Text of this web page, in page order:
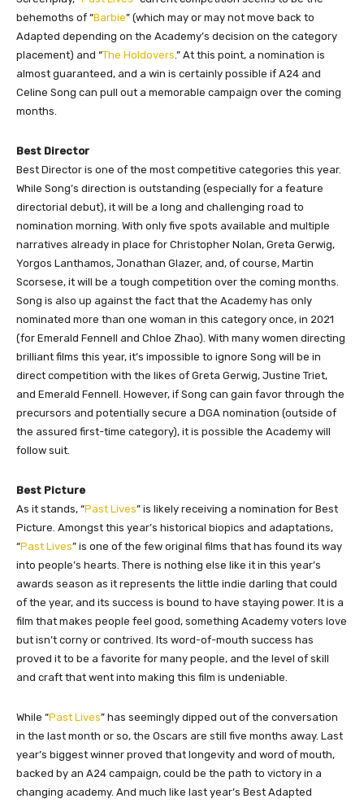
behemoths of “Barbie” (which may or may not move back to
Adapted depending on the Academy’s decision on the category
placement) and “The Holdovers .” At this point, a nomination is
almost guaranteed, and a win is certainly possible if A24 and
Celine Song can pull out a memorable campaign over the coming
months.
Best Director
Best Director is one of the most competitive categories this year.
While Song’s direction is outstanding (especially for a feature
directorial debut), it will be a long and challenging road to
nomination morning. With only five spots available and multiple
narratives already in place for Christopher Nolan, Greta Gerwig,
Yorgos Lanthamos, Jonathan Glazer, and, of course, Martin
Scorsese, it will be a tough competition over the coming months.
Song is also up against the fact that the Academy has only
nominated more than one woman in this category once, in 2021
(for Emerald Fennell and Chloe Zhao). With many women directing
brilliant films this year, it’s impossible to ignore Song will be in
direct competition with the likes of Greta Gerwig, Justine Triet,
and Emerald Fennell. However, if Song can gain favor through the
precursors and potentially secure a DGA nomination (outside of
the assured first-time category), it is possible the Academy will
follow suit.
Best Picture
As it stands, “Past Lives” is likely receiving a nomination for Best
Picture. Amongst this year’s historical biopics and adaptations,
“Past Lives” is one of the few original films that has found its way
into people’s hearts. There is nothing else like it in this year’s
awards season as it represents the little indie darling that could
of the year, and its success is bound to have staying power. It is a
film that makes people feel good, something Academy voters love
but isn’t corny or contrived. Its word-of-mouth success has
proved it to be a favorite for many people, and the level of skill
and craft that went into making this film is undeniable.
While “Past Lives” has seemingly dipped out of the conversation
in the last month or so, the Oscars are still five months away. Last
year’s biggest winner proved that longevity and word of mouth,
backed by an A24 campaign, could be the path to victory in a
changing academy. And much like last year’s Best Adapted